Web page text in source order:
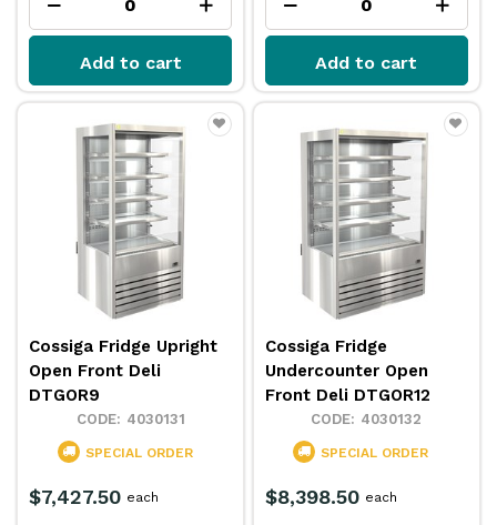
Add to cart Add to cart
Cossiga Fridge Upright
Open Front Deli
DTGOR9
4030131
SPECIAL ORDER
$7,427.50 each
Cossiga Fridge
Undercounter Open
Front Deli DTGOR12
4030132
SPECIAL ORDER
$8,398.50 each